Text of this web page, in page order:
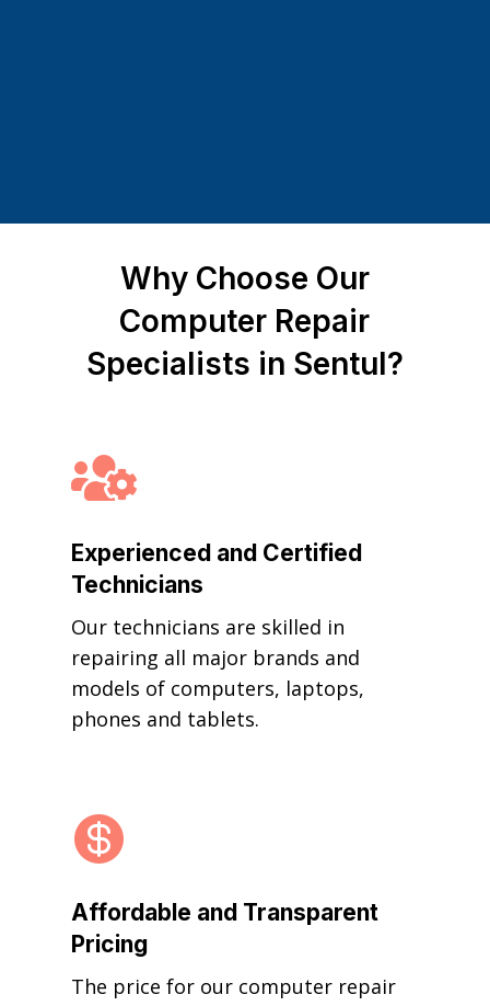
Why Choose Our
Computer Repair
Specialists in Sentul?

Experienced and Certified
Technicians
Our technicians are skilled in
repairing all major brands and
models of computers, laptops,
phones and tablets.

Affordable and Transparent
Pricing
The price for our computer repair